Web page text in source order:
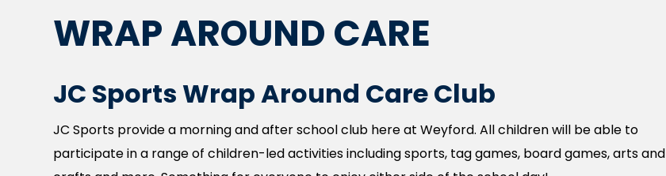
WRAP AROUND CARE
JC Sports Wrap Around Care Club
JC Sports provide a morning and after school club here at Weyford. All children will be able to
participate in a range of children-led activities including sports, tag games, board games, arts and